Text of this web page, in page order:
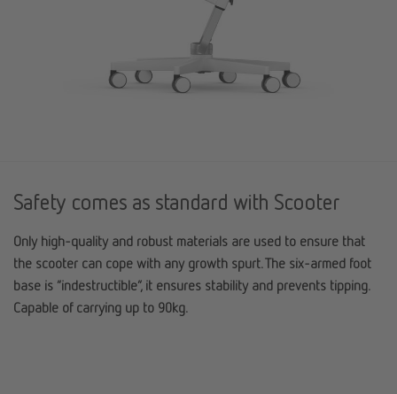
Safety comes as standard with Scooter
Only high-quality and robust materials are used to ensure that
the scooter can cope with any growth spurt. The six-armed foot
base is “indestructible”, it ensures stability and prevents tipping.
Capable of carrying up to 90kg.